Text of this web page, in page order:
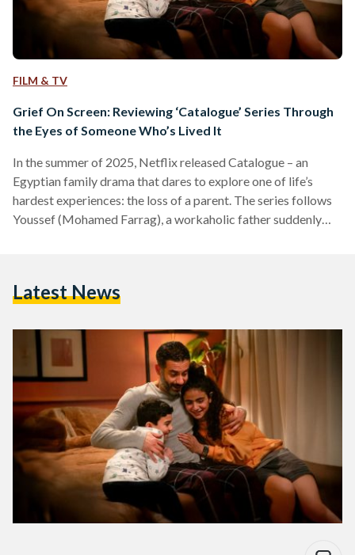
FILM & TV
Grief On Screen: Reviewing ‘Catalogue’ Series Through
the Eyes of Someone Who’s Lived It
In the summer of 2025, Netflix released Catalogue – an
Egyptian family drama that dares to explore one of life’s
hardest experiences: the loss of a parent. The series follows
Youssef (Mohamed Farrag), a workaholic father suddenly
and heartwarming journey of learning to truly be a parent. As
Latest News